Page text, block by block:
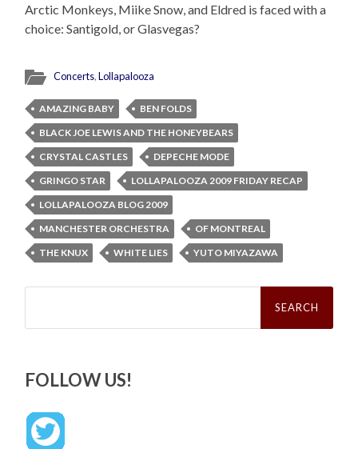
Arctic Monkeys, Miike Snow, and Eldred is faced with a
choice: Santigold, or Glasvegas?
Concerts,Lollapalooza
AMAZING BABY
BEN FOLDS
BLACK JOE LEWIS AND THE HONEYBEARS
CRYSTAL CASTLES
DEPECHE MODE
GRINGO STAR
LOLLAPALOOZA 2009 FRIDAY RECAP
LOLLAPALOOZA BLOG 2009
MANCHESTER ORCHESTRA
OF MONTREAL
THE KNUX
WHITE LIES YUTO MIYAZAWA
Search
FOLLOW US!